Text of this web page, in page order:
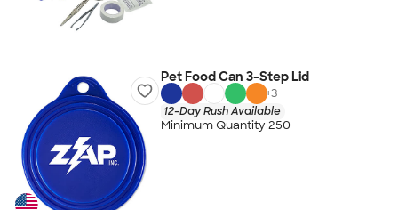
Pet Food Can 3-Step Lid
+3
12-Day Rush Available
Minimum Quantity 250